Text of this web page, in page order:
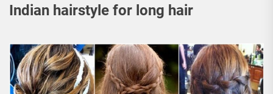
Indian hairstyle for long hair